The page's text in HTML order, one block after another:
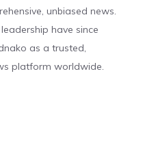
unbiased news.
have since
as a trusted,
platform worldwide.